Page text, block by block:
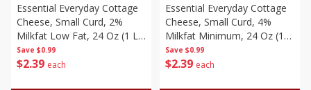
Save $0.99
$239 each
Essential Everyday Cottage
Cheese, Small Curd, 2%
Milkfat Low Fat, 24 Oz (1 Lb
8 Oz) 680 G
Save $0.99
$239 each
Essential Everyday Cottage
Cheese, Small Curd, 4%
Milkfat Minimum, 24 Oz (1
Lb 8 Oz) 680 G